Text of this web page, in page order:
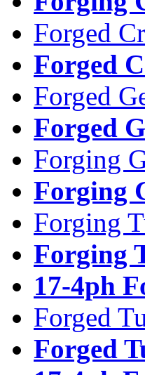
Forged
Forged
Forged
Forged
Forging
Forging
Forging
Forging
17-4ph
Forged
Forged